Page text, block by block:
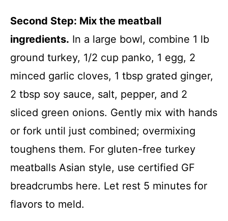
Second Step: Mix the meatball
ingredients. In a large bowl, combine 1 lb
ground turkey, 1/2 cup panko, 1 egg, 2
minced garlic cloves, 1 tbsp grated ginger,
2 tbsp soy sauce, salt, pepper, and 2
sliced green onions. Gently mix with hands
or fork until just combined; overmixing
toughens them. For gluten-free turkey
meatballs Asian style, use certified GF
breadcrumbs here. Let rest 5 minutes for
flavors to meld.